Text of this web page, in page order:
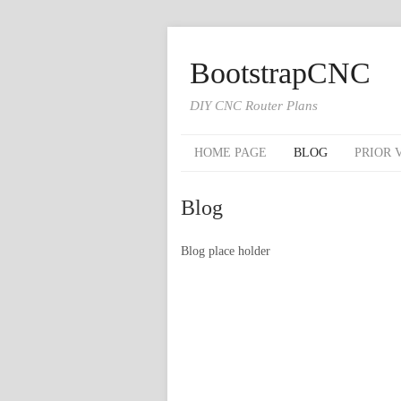
BootstrapCNC
DIY CNC Router Plans
HOME PAGE BLOG PRIOR
Blog
Blog place holder